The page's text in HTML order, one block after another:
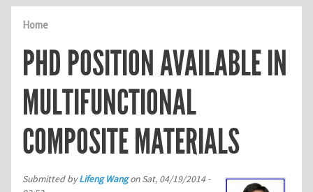
Home
PHD POSITION AVAILABLE IN
MULTIFUNCTIONAL
COMPOSITE MATERIALS
Submitted byLifeng WangonSat, 04/19/2014 -